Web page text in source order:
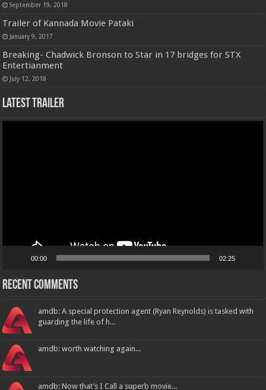
September 19, 2018
Trailer of Kannada Movie Pataki
January 9, 2017
Breaking- Chadwick Bronson to Star in 17 bridges for STX
Entertianment
July 12, 2018
Latest Trailer
00:00 02:25
Recent Comments
amdb: A special protection agent (Ryan Reynolds) is tasked with
guarding the life of h...
amdb: worth watching again...
amdb: Now that’s I Call a superb movie...